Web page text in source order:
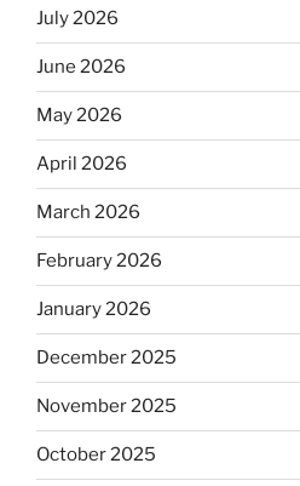
July 2026
June 2026
May 2026
April 2026
March 2026
February 2026
January 2026
December 2025
November 2025
October 2025